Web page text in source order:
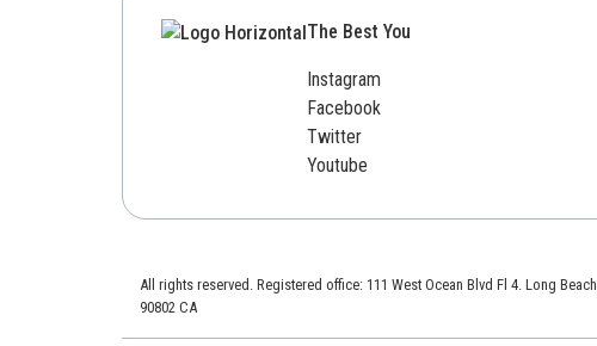
The Best You
Instagram
Facebook
Twitter
Youtube
All rights reserved. Registered office: 111 West Ocean Blvd Fl 4. Long Beach
90802 CA